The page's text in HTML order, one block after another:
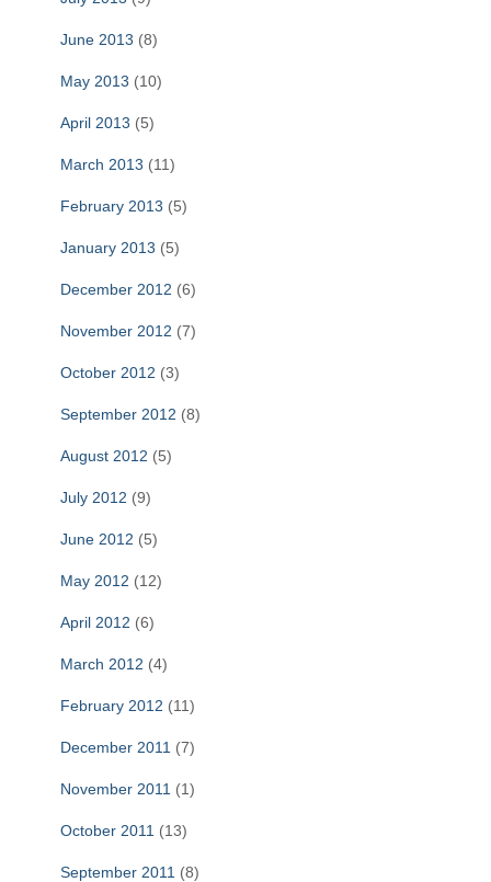
June 2013 (8)
May 2013 (10)
April 2013 (5)
March 2013 (11)
February 2013 (5)
January 2013 (5)
December 2012 (6)
November 2012 (7)
October 2012 (3)
September 2012 (8)
August 2012 (5)
July 2012 (9)
June 2012 (5)
May 2012 (12)
April 2012 (6)
March 2012 (4)
February 2012 (11)
December 2011 (7)
November 2011 (1)
October 2011 (13)
September 2011 (8)